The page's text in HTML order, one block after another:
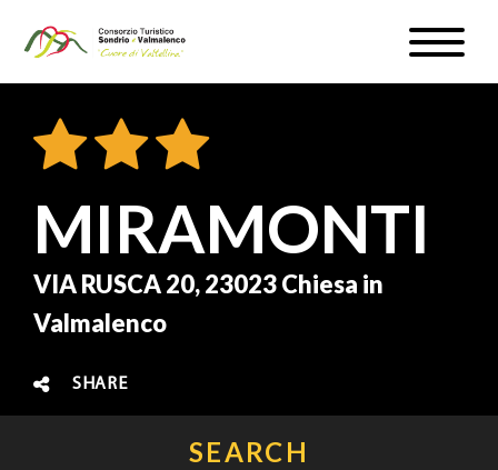
main
content
Toggle
WEATHER & WEBCAM
SIGN UP
EN
#InLOMBARDIA
MIRAMONTI
VIA RUSCA 20, 23023 Chiesa in
Valmalenco
SHARE
SEARCH